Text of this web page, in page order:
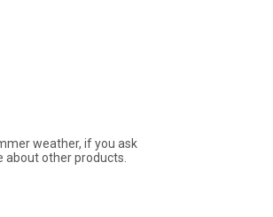
weather, if you ask
about other products.